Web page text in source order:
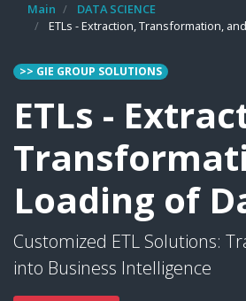
Main
DATA SCIENCE
ETLs - Extraction, Transformation,
>> GIE GROUP SOLUTIONS
ETLs -
Loading of
Customized ETL Solutions:
into Business Intelligence